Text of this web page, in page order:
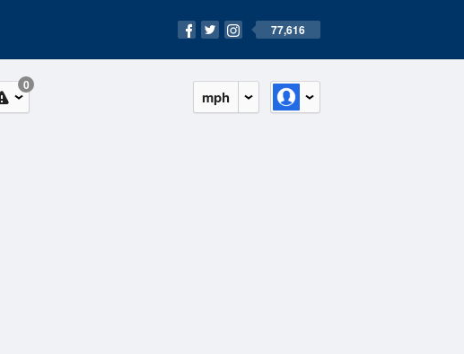
77,616
mph
0